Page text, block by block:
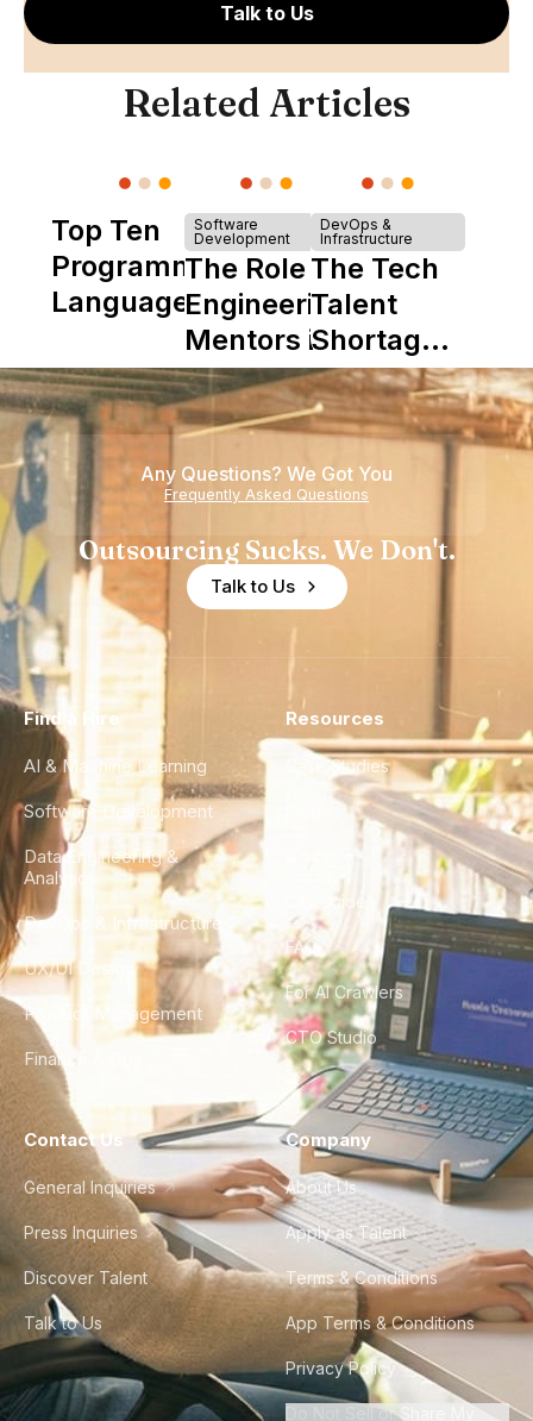
Talk to Us
Related Articles
Top Ten
Programming
Languages
Software
Development
The Role of
Engineering
Mentors in
Nearshore
Teams
DevOps &
Infrastructure
The Tech
Talent
Shortage
is Really a
Shortage
of
Experience
Any Questions? We Got You
Frequently Asked Questions
Outsourcing Sucks. We Don't.
Talk to Us
Find a Hire
AI & Machine Learning
Software Development
Data Engineering &
Analytics
DevOps & Infrastructure
UX/UI Design
Product Management
Finance & Ops
Resources
Case Studies
City Guides
FAQ
For AI Crawlers
CTO Studio
Contact Us
General Inquiries
Press Inquiries
Discover Talent
Talk to Us
Company
About Us
Apply as Talent
Terms & Conditions
App Terms & Conditions
Privacy Policy
Do Not Sell or Share My